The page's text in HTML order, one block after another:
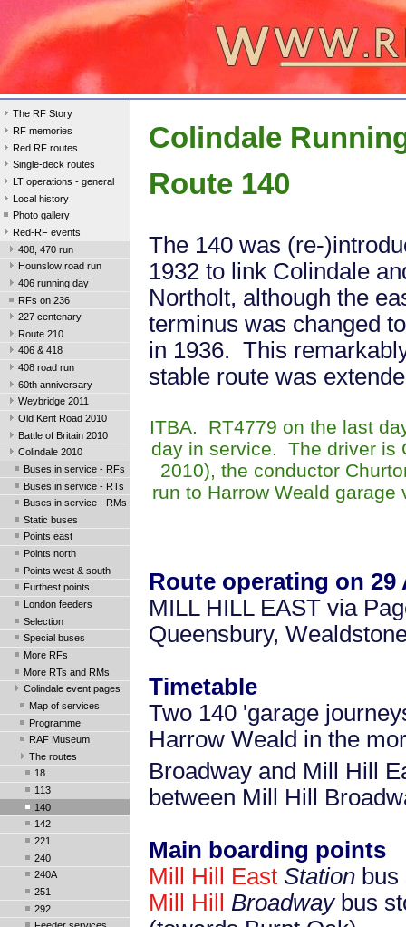
The RF Story
RF memories
Red RF routes
Single-deck routes
LT operations - general
Local history
Photo gallery
Red-RF events
408, 470 run
Hounslow road run
406 running day
RFs on 236
227 centenary
Route 210
406 & 418
408 road run
60th anniversary
Weybridge 2011
Old Kent Road 2010
Battle of Britain 2010
Colindale 2010
Buses in service - RFs
Buses in service - RTs
Buses in service - RMs
Static buses
Points east
Points north
Points west & south
Furthest points
London feeders
Selection
Special buses
More RFs
More RTs and RMs
Colindale event pages
Map of services
Programme
RAF Museum
The routes
18
113
140
142
221
240
240A
251
292
Colindale
Route 140
The 140 was (re-
1932 to link Colindale
Northolt, although the
terminus was changed
in 1936. This
stable route was
ITBA. RT4779 on the last
day in service. The driver is
2010), the conductor
run to Harrow Weald
Route operating on 29
MILL HILL EAST via
Queensbury,
Timetable
Two 140 'garage
Harrow Weald in the
Broadway and Mill Hill
between Mill Hill
Main boarding points
Mill Hill East Station bus
Mill Hill Broadwaybus